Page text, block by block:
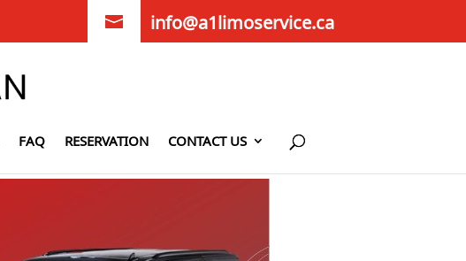
info@a1limoservice.ca
FAQ RESERVATION CONTACT US